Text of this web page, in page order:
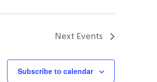
Next Events
Subscribe to calendar